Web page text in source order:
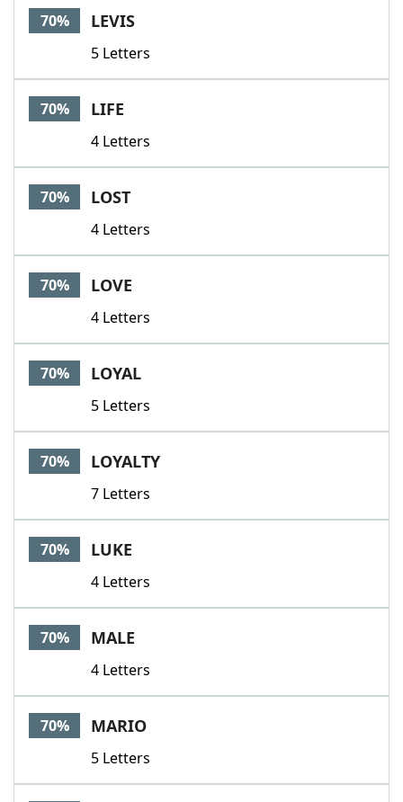
70% LEVIS
5 Letters
70% LIFE
4 Letters
70% LOST
4 Letters
70% LOVE
4 Letters
70% LOYAL
5 Letters
70% LOYALTY
7 Letters
70% LUKE
4 Letters
70% MALE
4 Letters
70% MARIO
5 Letters